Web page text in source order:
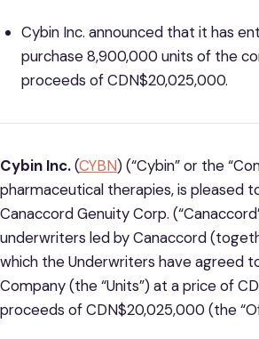
Cybin Inc. announced that it has
purchase 8,900,000 units of the
proceeds of CDN$20,025,000.
Cybin Inc.(CYBN) (“Cybin” or the
pharmaceutical therapies, is pleased
Canaccord Genuity Corp.
underwriters led by Canaccord
which the Underwriters have agreed
Company (the “Units”) at a price of
proceeds of CDN$20,025,000 (the